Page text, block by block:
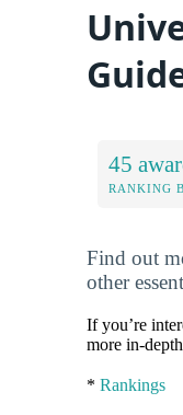
45
RANKING
Find out
other
If you’re
more in-
* Rankings